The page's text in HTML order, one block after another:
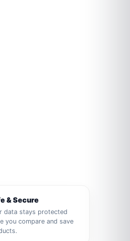
& Secure
data stays protected
you compare and save